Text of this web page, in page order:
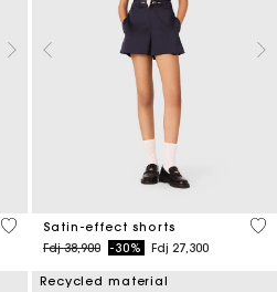
3,3 out of 5 Customer Rating
Satin-effect shorts
Price reduced from
Fdj 38,900to-30% Fdj 27,300
5
Recycled material